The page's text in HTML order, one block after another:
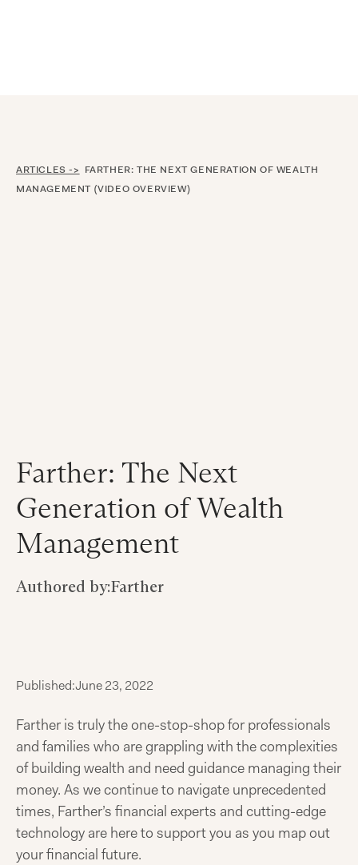
ARTICLES -> FARTHER: THE NEXT GENERATION OF WEALTH
MANAGEMENT (VIDEO OVERVIEW)
Farther: The Next
Generation of Wealth
Management
Authored by:Farther
Published:June 23, 2022
Farther is truly the one-stop-shop for professionals
and families who are grappling with the complexities
of building wealth and need guidance managing their
money. As we continue to navigate unprecedented
times, Farther’s financial experts and cutting-edge
technology are here to support you as you map out
your financial future.